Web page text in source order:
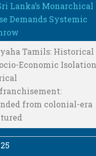
Lanka’s Monarchical
Demands Systemic
Tamils: Historical
Economic Isolation
from colonial-era